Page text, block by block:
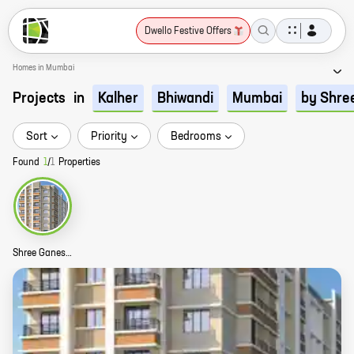
Dwello Festive Offers
Homes in Mumbai
Projects in Kalher Bhiwandi Mumbai by
Sort Priority Bedrooms
Found 1/1 Properties
Shree Ganesh Riddhi Siddhi Park Story